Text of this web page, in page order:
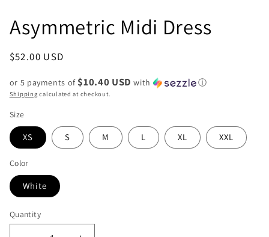
Asymmetric Midi Dress
Regular
$52.00 USD
or 5 payments of $10.40 USD with ⓘ
Shipping calculated at checkout.
Size
XS S M L XL XXL
Color
White
Quantity